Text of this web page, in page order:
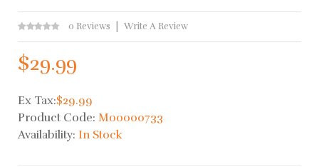
0 Reviews Write A Review
$29.99
Ex Tax:$29.99
Product Code: M00000733
Availability: In Stock